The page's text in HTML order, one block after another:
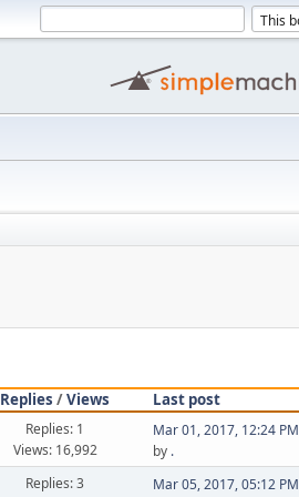
Replies /Views Last post
Replies: 1
Views: 16,992
Mar 01, 2017, 12:24 PM
by .
Replies: 3
Mar 05, 2017, 05:12 PM